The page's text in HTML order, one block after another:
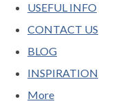
USEFUL INFO
CONTACT US
BLOG
INSPIRATION
More